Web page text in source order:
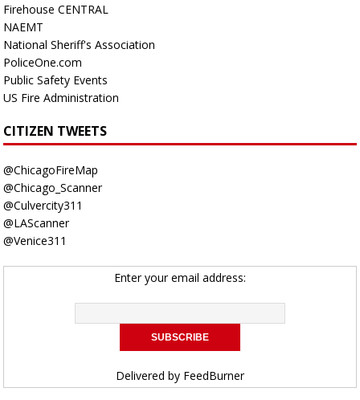
Firehouse CENTRAL
NAEMT
National Sheriff's Association
PoliceOne.com
Public Safety Events
US Fire Administration
CITIZEN TWEETS
@ChicagoFireMap
@Chicago_Scanner
@Culvercity311
@LAScanner
@Venice311
Enter your email address:
Delivered by FeedBurner